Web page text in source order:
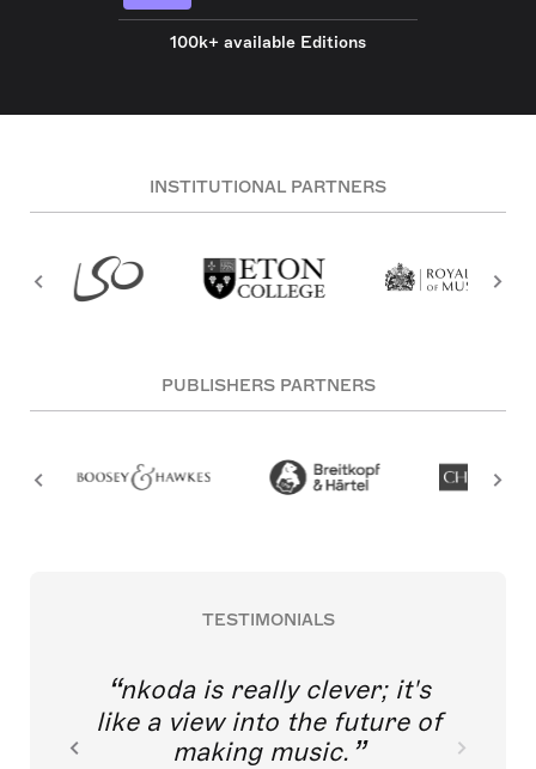
100k+ available Editions
INSTITUTIONAL PARTNERS
PUBLISHERS PARTNERS
TESTIMONIALS
nkoda is really clever; it's
like a view into the future of
making music.